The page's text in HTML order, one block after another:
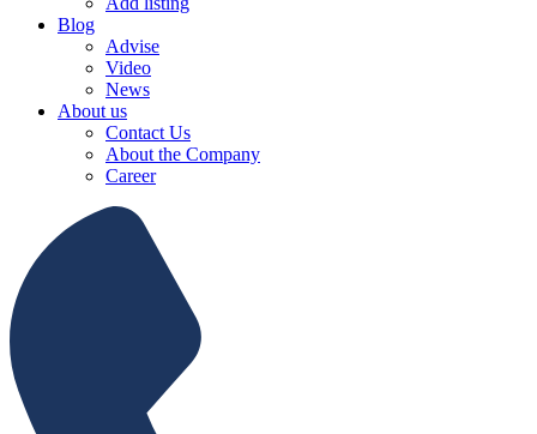
Blog
Advise
Video
News
About us
Contact Us
About the Company
Career